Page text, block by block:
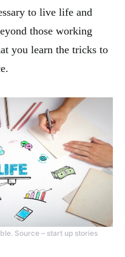
to live life and
those working
you learn the tricks to
Source – start up stories